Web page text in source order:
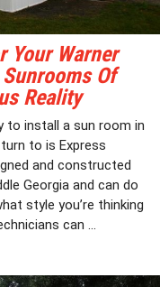
Your Warner
Of
Reality
to install a sun room in
to is Express
and constructed
Georgia and can do
style you’re thinking
can ...